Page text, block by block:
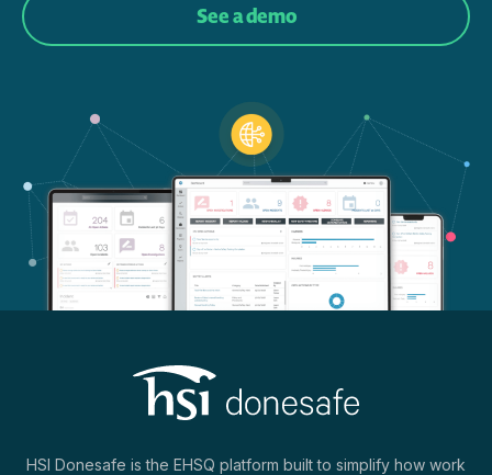
See a demo
HSI Donesafe is the EHSQ platform built to simplify how work